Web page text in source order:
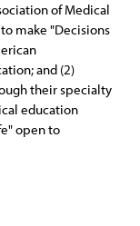
of Medical
make "Decisions
and (2)
their specialty
education
open to